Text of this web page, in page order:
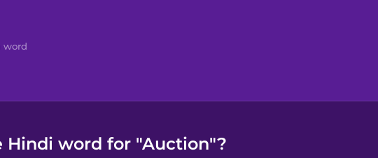
Hindi word for "Auction"?